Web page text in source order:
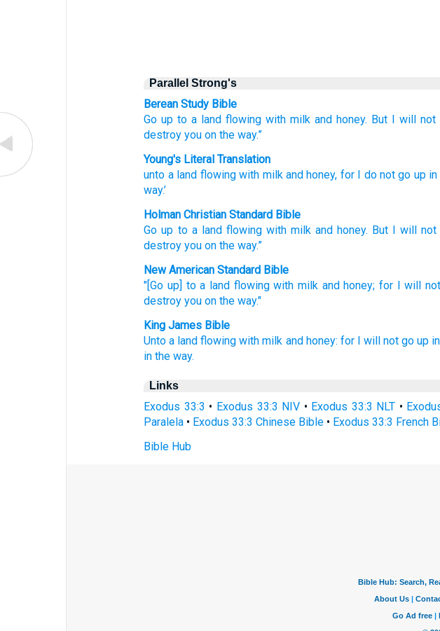
Parallel Strong's
Berean Study Bible
Go up to a land flowing with milk and honey. But I will not
destroy you on the way.”
Young's Literal Translation
unto a land flowingwith milkand honey, forI do not go upin
way.’
Holman Christian Standard Bible
Go up to a land flowing with milk and honey. But I will not
destroy you on the way.”
New American Standard Bible
"[Go up] to a land flowing with milk and honey; for I will
destroy you on the way."
King James Bible
Unto a land flowing with milk and honey: for I will not go up
in the way.
Links
Exodus 33:3 • Exodus 33:3 NIV • Exodus 33:3 NLT •
Paralela • Exodus 33:3 Chinese Bible • Exodus 33:3 French
Bible Hub